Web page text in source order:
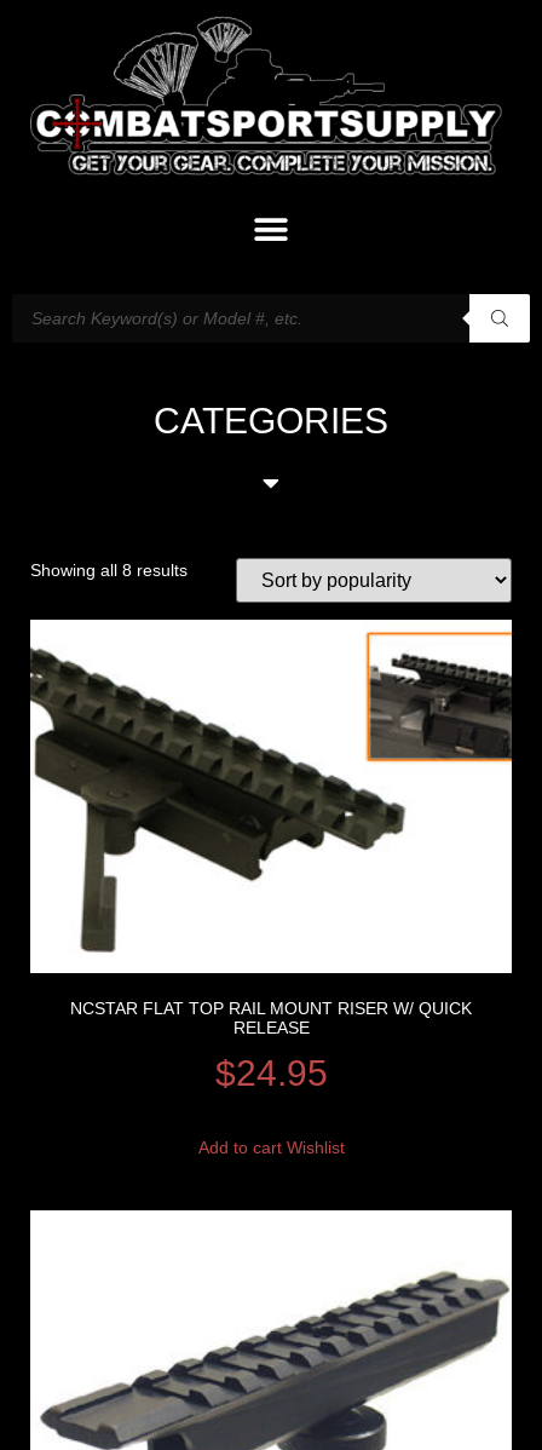
CATEGORIES
Showing all 8 results
NCSTAR FLAT TOP RAIL MOUNT RISER W/ QUICK
RELEASE
$24.95
Add to cart Wishlist